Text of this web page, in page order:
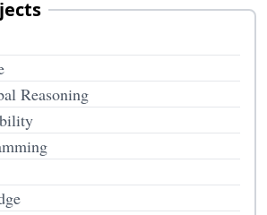
Reasoning